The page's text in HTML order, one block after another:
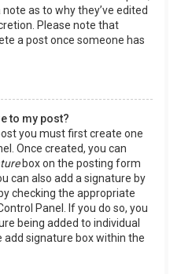
as to why they’ve edited
Please note that
a post once someone has
to my post?
you must first create one
Once created, you can
box on the posting form
can also add a signature by
checking the appropriate
Panel. If you do so, you
being added to individual
add signature box within the